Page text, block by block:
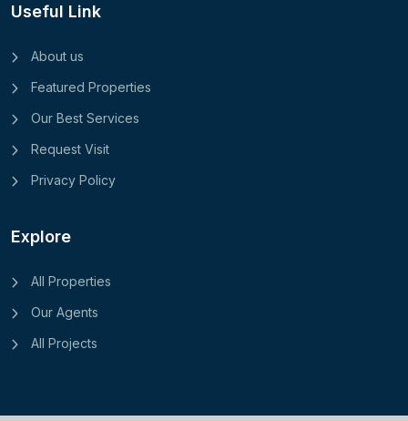
Useful Link
About us
Featured Properties
Our Best Services
Request Visit
Privacy Policy
Explore
All Properties
Our Agents
All Projects